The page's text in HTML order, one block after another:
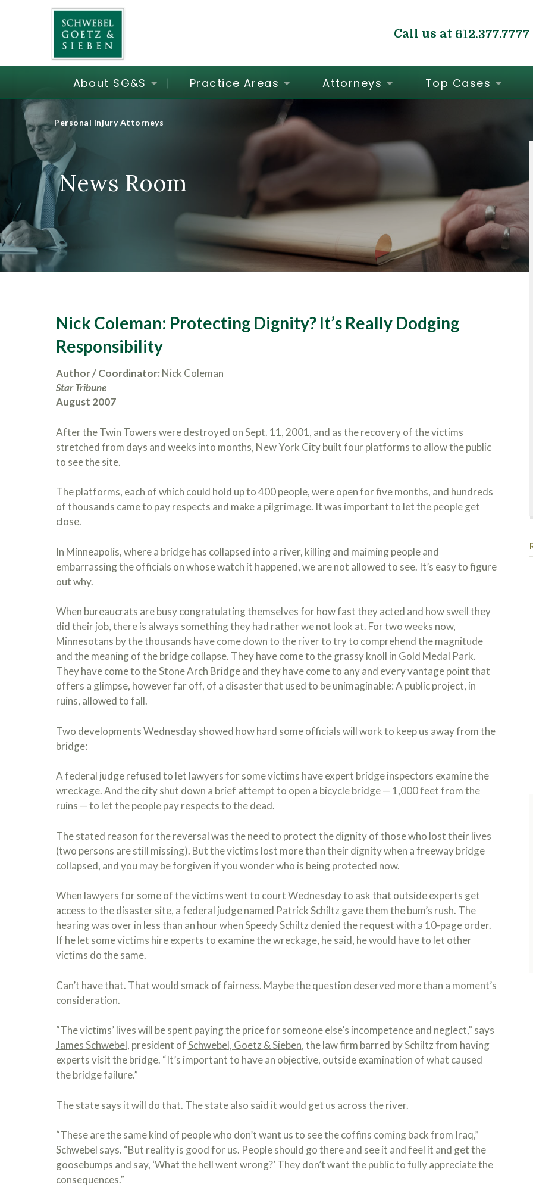
Call us at 612.377.7777
About SG&S Practice Areas Attorneys Top Cases
Personal Injury Attorneys
News Room
Nick Coleman: Protecting Dignity? It’s Really Dodging
Responsibility
Author / Coordinator: Nick Coleman
Star Tribune
August 2007
After the Twin Towers were destroyed on Sept. 11, 2001, and as the recovery of the victims
stretched from days and weeks into months, New York City built four platforms to allow the public
to see the site.
The platforms, each of which could hold up to 400 people, were open for five months, and hundreds
of thousands came to pay respects and make a pilgrimage. It was important to let the people get
close.
In Minneapolis, where a bridge has collapsed into a river, killing and maiming people and
embarrassing the officials on whose watch it happened, we are not allowed to see. It’s easy to figure
out why.
When bureaucrats are busy congratulating themselves for how fast they acted and how swell they
did their job, there is always something they had rather we not look at. For two weeks now,
Minnesotans by the thousands have come down to the river to try to comprehend the magnitude
and the meaning of the bridge collapse. They have come to the grassy knoll in Gold Medal Park.
They have come to the Stone Arch Bridge and they have come to any and every vantage point that
offers a glimpse, however far off, of a disaster that used to be unimaginable: A public project, in
ruins, allowed to fall.
Two developments Wednesday showed how hard some officials will work to keep us away from the
bridge:
A federal judge refused to let lawyers for some victims have expert bridge inspectors examine the
wreckage. And the city shut down a brief attempt to open a bicycle bridge — 1,000 feet from the
ruins — to let the people pay respects to the dead.
The stated reason for the reversal was the need to protect the dignity of those who lost their lives
(two persons are still missing). But the victims lost more than their dignity when a freeway bridge
collapsed, and you may be forgiven if you wonder who is being protected now.
When lawyers for some of the victims went to court Wednesday to ask that outside experts get
access to the disaster site, a federal judge named Patrick Schiltz gave them the bum’s rush. The
hearing was over in less than an hour when Speedy Schiltz denied the request with a 10-page order.
If he let some victims hire experts to examine the wreckage, he said, he would have to let other
victims do the same.
Can’t have that. That would smack of fairness. Maybe the question deserved more than a moment’s
consideration.
“The victims’ lives will be spent paying the price for someone else’s incompetence and neglect,” says
James Schwebel, president ofSchwebel, Goetz & Sieben, the law firm barred by Schiltz from having
experts visit the bridge. “It’s important to have an objective, outside examination of what caused
the bridge failure.”
The state says it will do that. The state also said it would get us across the river.
“These are the same kind of people who don’t want us to see the coffins coming back from Iraq,”
Schwebel says. “But reality is good for us. People should go there and see it and feel it and get the
goosebumps and say, ‘What the hell went wrong?’ They don’t want the public to fully appreciate the
consequences.”